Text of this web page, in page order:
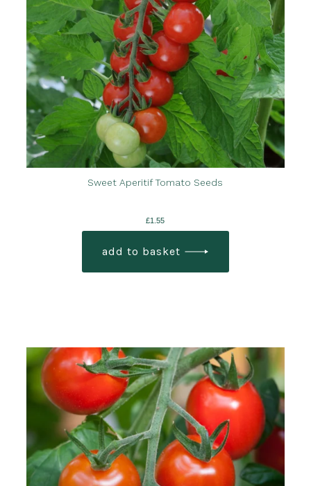
Sweet Aperitif Tomato Seeds
£1.55
add to basket